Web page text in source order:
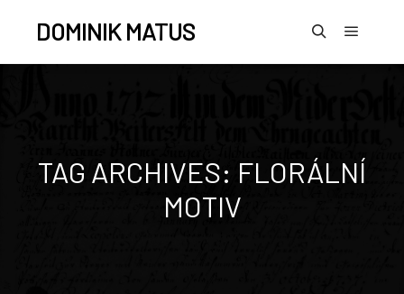
DOMINIK MATUS
TAG ARCHIVES: FLORÁLNÍ
MOTIV